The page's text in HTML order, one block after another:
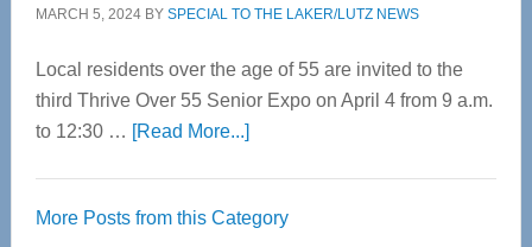
MARCH 5, 2024BY SPECIAL TO THE LAKER/LUTZ NEWS
Local residents over the age of 55 are invited to the
third Thrive Over 55 Senior Expo on April 4 from 9 a.m.
to 12:30 … [Read More...]about
55
More Posts from this Category